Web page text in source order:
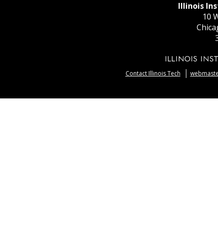
Illinois
10
Contact Illinois Tech